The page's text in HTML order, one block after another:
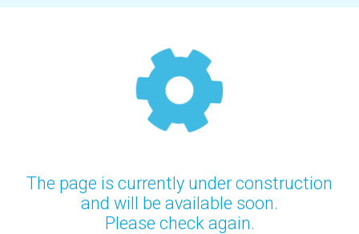
The page is currently under construction
and will be available soon.
Please check again.